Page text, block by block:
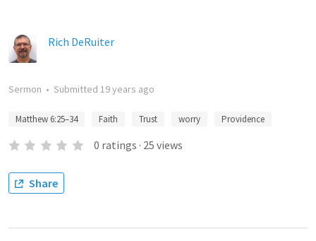
Rich DeRuiter
Sermon • Submitted 19 years ago
Matthew 6:25–34 Faith Trust worry Providence
0 ratings · 25 views
Share